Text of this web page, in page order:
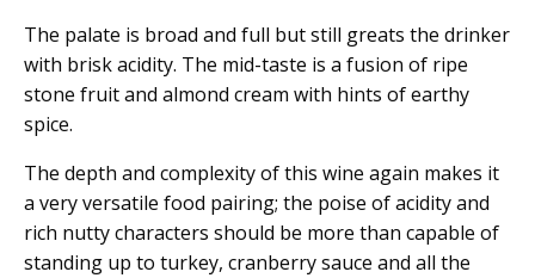
The palate is broad and full but still greats the drinker
with brisk acidity. The mid-taste is a fusion of ripe
stone fruit and almond cream with hints of earthy
spice.
The depth and complexity of this wine again makes it
a very versatile food pairing; the poise of acidity and
rich nutty characters should be more than capable of
standing up to turkey, cranberry sauce and all the